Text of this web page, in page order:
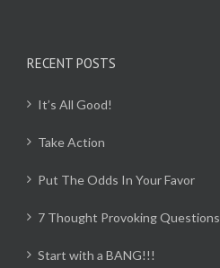
RECENT POSTS
It’s All Good!
Take Action
Put The Odds In Your Favor
7 Thought Provoking Questions
Start with a BANG!!!